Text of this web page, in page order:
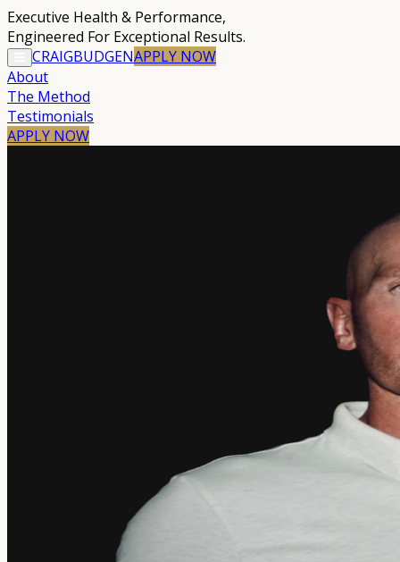
Executive Health & Performance,
Engineered For Exceptional Results.
CRAIGBUDGENAPPLY NOW
About
The Method
Testimonials
APPLY NOW